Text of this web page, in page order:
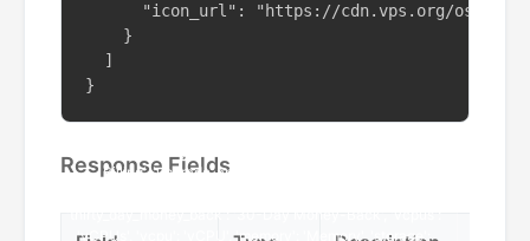
"icon_url": "https://cdn.vps.org/os-
    }
  ]
}
Response Fields